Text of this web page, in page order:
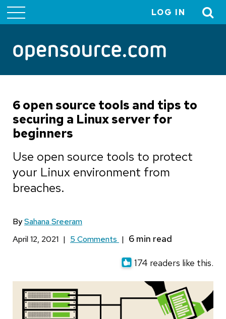
menu
LOG IN
6 open source tools and tips to
securing a Linux server for
beginners
Use open source tools to protect
your Linux environment from
breaches.
BySahana Sreeram
April 12, 2021 | 5 Comments |
174 readers like this.